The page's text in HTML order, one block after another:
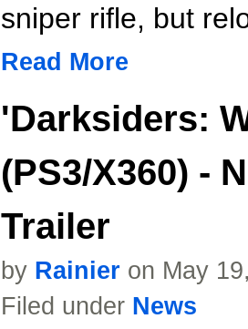
sniper rifle, but
Read More
'Darksiders:
(PS3/X360) -
Trailer
by Rainier on May
Filed under News